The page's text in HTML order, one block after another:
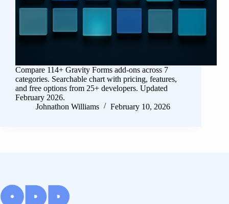
Compare 114+ Gravity Forms add-ons across 7
categories. Searchable chart with pricing, features,
and free options from 25+ developers. Updated
February 2026.
Johnathon Williams
February 10, 2026